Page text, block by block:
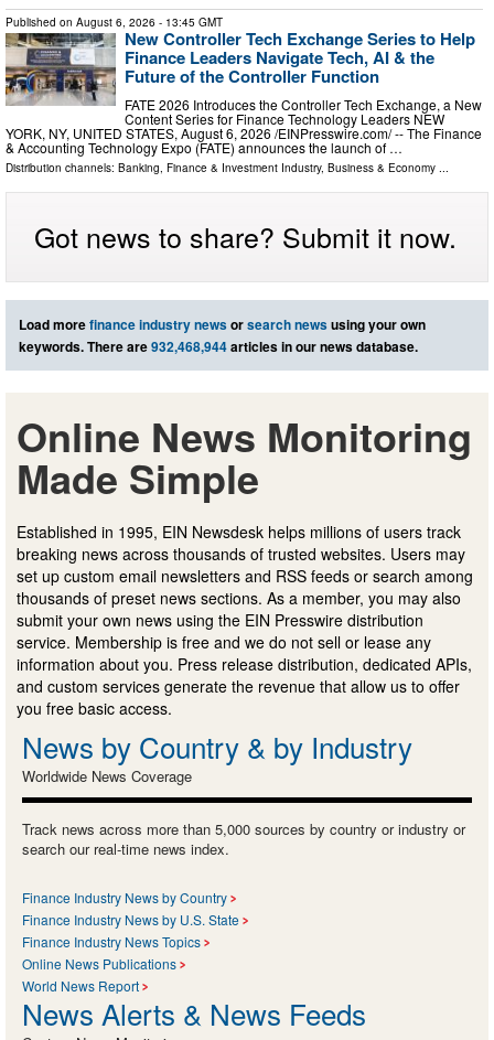
Published on August 6, 2026 - 13:45 GMT
New Controller Tech Exchange Series to Help
Finance Leaders Navigate Tech, AI & the
Future of the Controller Function
FATE 2026 Introduces the Controller Tech Exchange, a New
Content Series for Finance Technology Leaders NEW
YORK, NY, UNITED STATES, August 6, 2026 /⁨EINPresswire.com⁩/ -- The Finance
& Accounting Technology Expo (FATE) announces the launch of …
Distribution channels: Banking, Finance & Investment Industry, Business & Economy
Got news to share? Submit it now.
Load morefinance industry newsorsearch newsusing your own
keywords. There are932,468,944articles in our news database.
Online News Monitoring
Made Simple
Established in 1995, EIN Newsdesk helps millions of users track
breaking news across thousands of trusted websites. Users may
set up custom email newsletters and RSS feeds or search among
thousands of preset news sections. As a member, you may also
submit your own news using the EIN Presswire distribution
service. Membership is free and we do not sell or lease any
information about you. Press release distribution, dedicated APIs,
and custom services generate the revenue that allow us to offer
you free basic access.
News by Country & by Industry
Worldwide News Coverage
Track news across more than 5,000 sources by country or industry or
search our real-time news index.
Finance Industry News by Country
Finance Industry News by U.S. State
Finance Industry News Topics
Online News Publications
World News Report
News Alerts & News Feeds